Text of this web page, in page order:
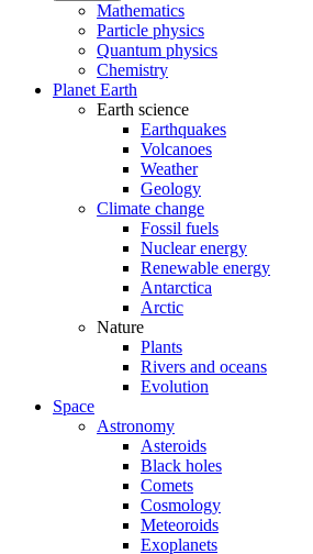
Mathematics
Particle physics
Quantum physics
Chemistry
Planet Earth
Earth science
Earthquakes
Volcanoes
Weather
Geology
Climate change
Fossil fuels
Nuclear energy
Renewable energy
Antarctica
Arctic
Nature
Plants
Rivers and oceans
Evolution
Space
Astronomy
Asteroids
Black holes
Comets
Cosmology
Meteoroids
Exoplanets